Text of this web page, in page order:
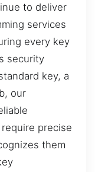
to deliver
services
every key
security
key, a
our
precise
them